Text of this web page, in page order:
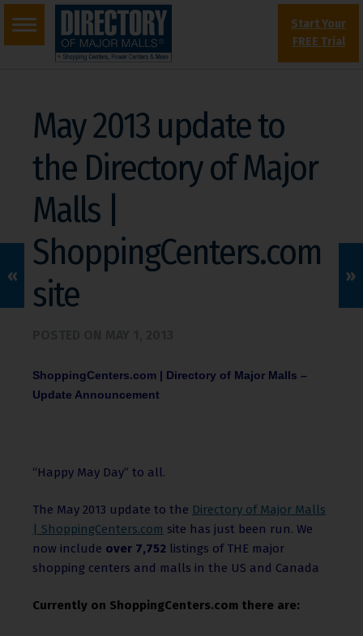
Start Your
FREE Trial
May 2013 update to
the Directory of Major
Malls |
ShoppingCenters.com
site
ShoppingCenters.com | Directory of Major Malls –
Update Announcement
“Happy May Day” to all.
The May 2013 update to the Directory of Major Malls
| ShoppingCenters.com site has just been run. We
now include over 7,752 listings of THE major
shopping centers and malls in the US and Canada
Currently on ShoppingCenters.com there are:
« »